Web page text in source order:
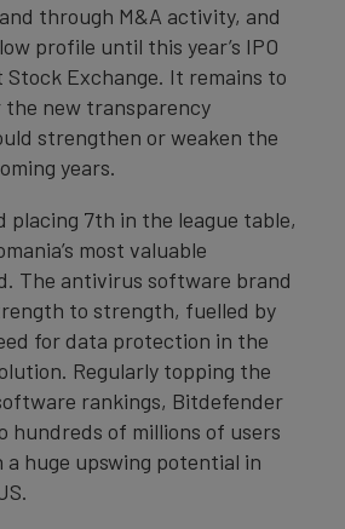
through M&A activity, and
profile until this year’s IPO
Exchange. It remains to
the new transparency
strengthen or weaken the
years.
placing 7th in the league table,
most valuable
The antivirus software brand
to strength, fuelled by
for data protection in the
Regularly topping the
rankings, Bitdefender
hundreds of millions of users
huge upswing potential in